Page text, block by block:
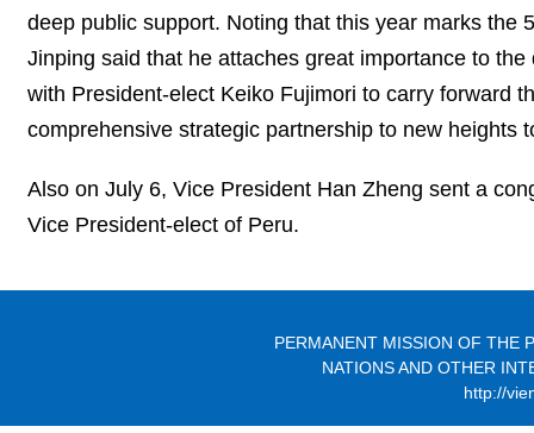
deep public support. Noting that this year marks the
Jinping said that he attaches great importance to
with President-elect Keiko Fujimori to carry forward
comprehensive strategic partnership to new heights
Also on July 6, Vice President Han Zheng sent a
Vice President-elect of Peru.
PERMANENT MISSION OF THE
NATIONS AND OTHER
http://